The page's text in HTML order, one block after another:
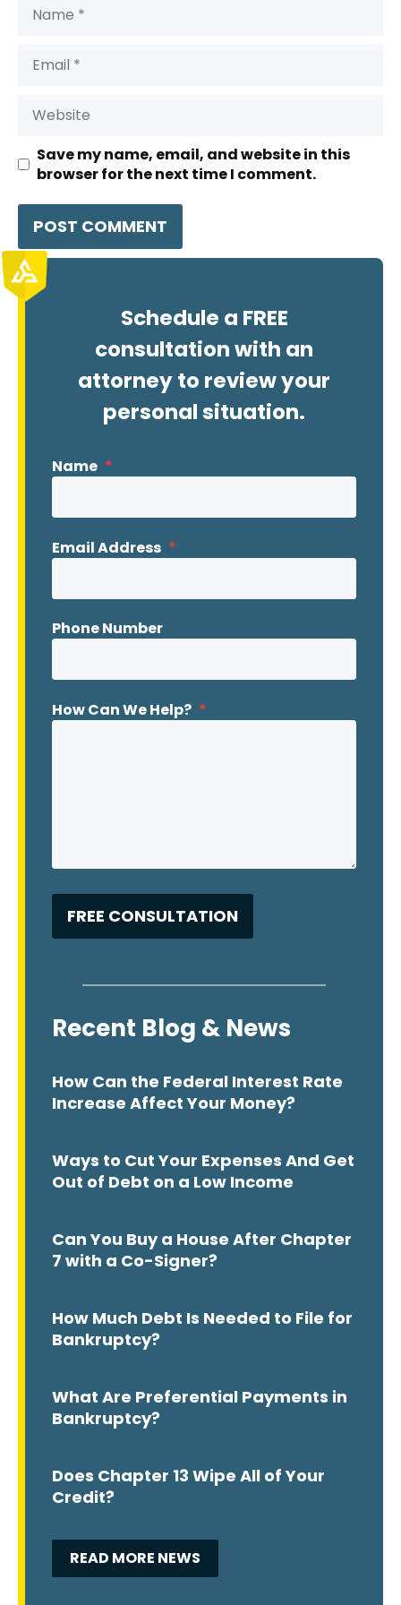
Save my name, email, and website in this
browser for the next time I comment.
Schedule a FREE
consultation with an
attorney to review your
personal situation.
Name *
Email Address *
Phone Number
How Can We Help? *
Recent Blog & News
How Can the Federal Interest Rate
Increase Affect Your Money?
Ways to Cut Your Expenses And Get
Out of Debt on a Low Income
Can You Buy a House After Chapter
7 with a Co-Signer?
How Much Debt Is Needed to File for
Bankruptcy?
What Are Preferential Payments in
Bankruptcy?
Does Chapter 13 Wipe All of Your
Credit?
READ MORE NEWS